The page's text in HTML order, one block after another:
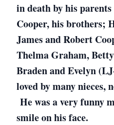
in death by his
Cooper, his brothers;
James and Robert
Thelma Graham,
Braden and Evelyn
loved by many nieces,
He was a very funny
smile on his face.